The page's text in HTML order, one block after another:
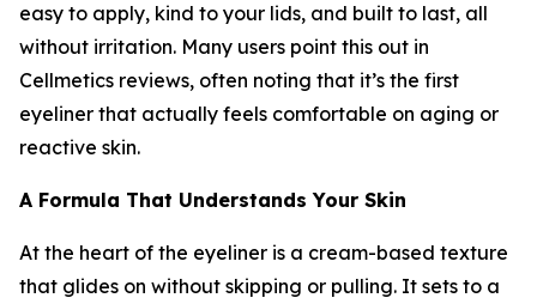
easy to apply, kind to your lids, and built to last, all
without irritation. Many users point this out in
Cellmetics reviews, often noting that it’s the first
eyeliner that actually feels comfortable on aging or
reactive skin.
A Formula That Understands Your Skin
At the heart of the eyeliner is a cream-based texture
that glides on without skipping or pulling. It sets to a